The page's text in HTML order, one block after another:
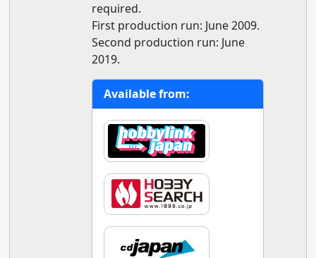
required.
First production run: June 2009.
Second production run: June
2019.
Available from: